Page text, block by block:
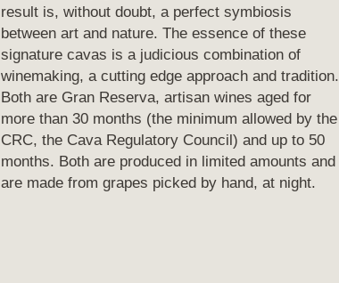
result is, without doubt, a perfect symbiosis
between art and nature. The essence of these
signature cavas is a judicious combination of
winemaking, a cutting edge approach and tradition.
Both are Gran Reserva, artisan wines aged for
more than 30 months (the minimum allowed by the
CRC, the Cava Regulatory Council) and up to 50
months. Both are produced in limited amounts and
are made from grapes picked by hand, at night.